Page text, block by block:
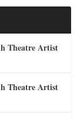
Theatre Artist
Theatre Artist